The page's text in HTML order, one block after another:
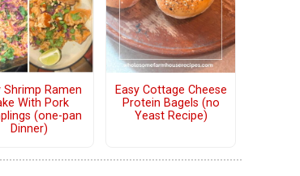
Shrimp Ramen
With Pork
(one-pan
Dinner)
Easy Cottage Cheese
Protein Bagels (no
Yeast Recipe)